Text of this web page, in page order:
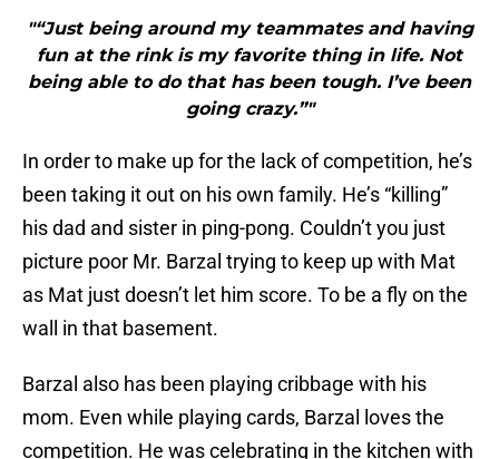
"“Just being around my teammates and having
fun at the rink is my favorite thing in life. Not
being able to do that has been tough. I’ve been
going crazy.”"
In order to make up for the lack of competition, he’s
been taking it out on his own family. He’s “killing”
his dad and sister in ping-pong. Couldn’t you just
picture poor Mr. Barzal trying to keep up with Mat
as Mat just doesn’t let him score. To be a fly on the
wall in that basement.
Barzal also has been playing cribbage with his
mom. Even while playing cards, Barzal loves the
competition. He was celebrating in the kitchen with